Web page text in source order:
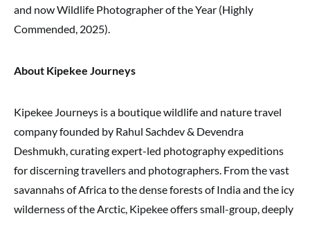
and now Wildlife Photographer of the Year (Highly
Commended, 2025).
About Kipekee Journeys
Kipekee Journeys is a boutique wildlife and nature travel
company founded by Rahul Sachdev & Devendra
Deshmukh, curating expert-led photography expeditions
for discerning travellers and photographers. From the vast
savannahs of Africa to the dense forests of India and the icy
wilderness of the Arctic, Kipekee offers small-group, deeply